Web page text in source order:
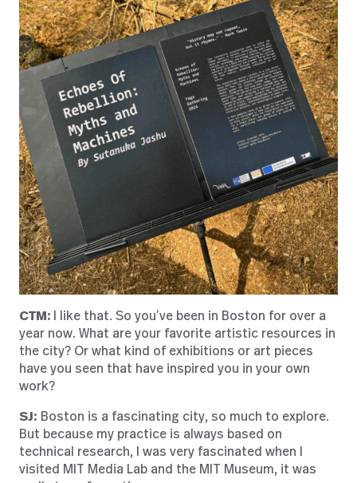
CTM:
I like that. So you’ve been in Boston for over a
year now. What are your favorite artistic resources in
the city? Or what kind of exhibitions or art pieces
have you seen that have inspired you in your own
work?
SJ: Boston is a fascinating city, so much to explore.
But because my practice is always based on
technical research, I was very fascinated when I
visited MIT Media Lab and the MIT Museum, it was